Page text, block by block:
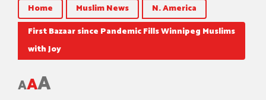
Home Muslim News
N. America
First Bazaar since Pandemic Fills Winnipeg Muslims
with Joy
AAA